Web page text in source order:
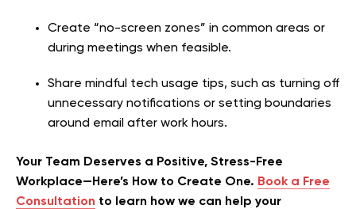
Create “no-screen zones” in common areas or
during meetings when feasible.
Share mindful tech usage tips, such as turning off
unnecessary notifications or setting boundaries
around email after work hours.
Your Team Deserves a Positive, Stress-Free
Workplace—Here’s How to Create One. Book a Free
Consultation to learn how we can help your